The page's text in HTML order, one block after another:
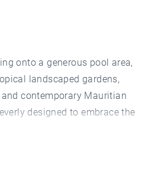
onto a generous pool area,
landscaped gardens,
contemporary Mauritian
designed to embrace the
a living room opening onto